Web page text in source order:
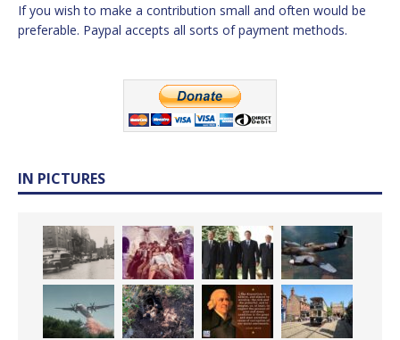
If you wish to make a contribution small and often would be
preferable. Paypal accepts all sorts of payment methods.
IN PICTURES